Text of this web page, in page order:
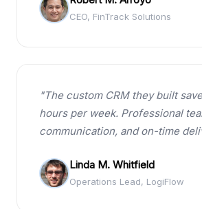
CEO, FinTrack Solutions
"The custom CRM they built
hours per week. Professional
communication, and on-time
Linda M. Whitfield
Operations Lead, LogiFlow